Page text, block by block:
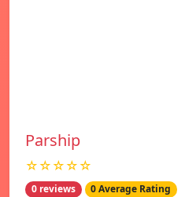
Parship
☆☆☆☆☆
0 reviews 0 Average Rating